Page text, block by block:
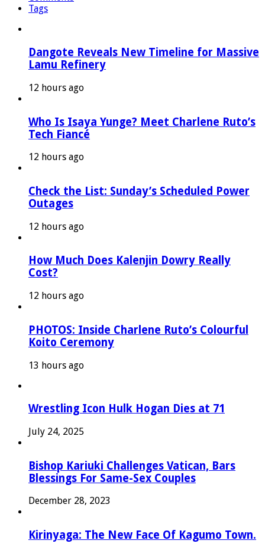
Tags
Dangote Reveals New Timeline for Massive
Lamu Refinery
12 hours ago
Who Is Isaya Yunge? Meet Charlene Ruto’s
Tech Fiancé
12 hours ago
Check the List: Sunday’s Scheduled Power
Outages
12 hours ago
How Much Does Kalenjin Dowry Really
Cost?
12 hours ago
PHOTOS: Inside Charlene Ruto’s Colourful
Koito Ceremony
13 hours ago
Wrestling Icon Hulk Hogan Dies at 71
July 24, 2025
Bishop Kariuki Challenges Vatican, Bars
Blessings For Same-Sex Couples
December 28, 2023
Kirinyaga: The New Face Of Kagumo Town.